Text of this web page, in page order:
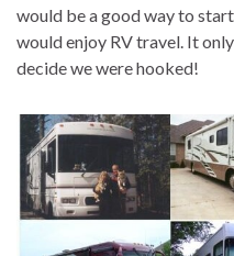
would be a good way to
would enjoy RV travel. It
decide we were hooked!